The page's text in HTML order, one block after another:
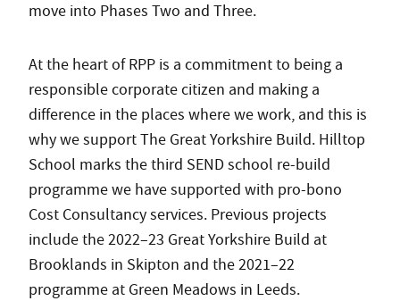
move into Phases Two and Three.
At the heart of RPP is a commitment to being a
responsible corporate citizen and making a
difference in the places where we work, and this is
why we support The Great Yorkshire Build. Hilltop
School marks the third SEND school re-build
programme we have supported with pro-bono
Cost Consultancy services. Previous projects
include the 2022–23 Great Yorkshire Build at
Brooklands in Skipton and the 2021–22
programme at Green Meadows in Leeds.